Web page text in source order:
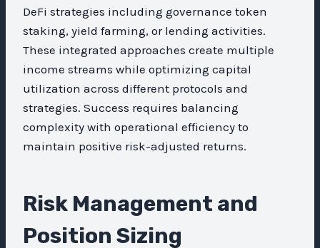
DeFi strategies including governance token
staking, yield farming, or lending activities.
These integrated approaches create multiple
income streams while optimizing capital
utilization across different protocols and
strategies. Success requires balancing
complexity with operational efficiency to
maintain positive risk-adjusted returns.
Risk Management and
Position Sizing